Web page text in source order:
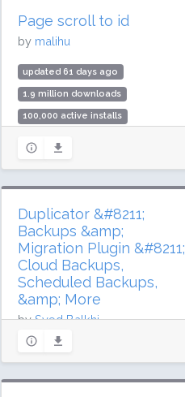
Page scroll to id
by malihu
updated 61 days ago
1.9 million downloads
100,000 active installs
Duplicator &#8211;
Backups &amp;
Migration Plugin &#8211;
Cloud Backups,
Scheduled Backups,
&amp; More
bySyed Balkhi
updated 78 days ago